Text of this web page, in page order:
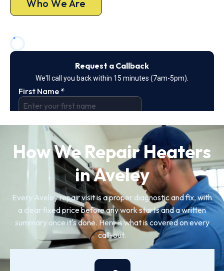
Who We Are
How We Repair Heaters
in Aveley
Every Aveley repair visit is a proper diagnostic and fix, with
a clear fixed price before any work starts and a written
summary once it's done. Here is what is covered on every
call-out.